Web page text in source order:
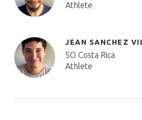
Athlete
JEAN SANCHEZ
SO Costa Rica
Athlete